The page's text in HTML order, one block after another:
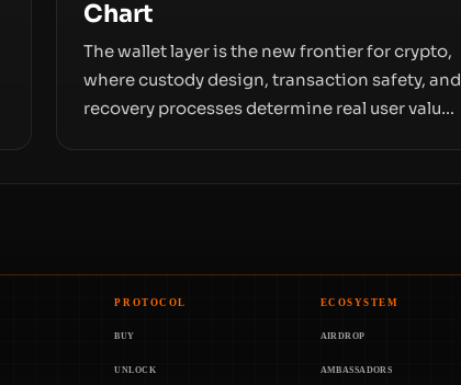
Chart
The wallet layer is the new frontier for crypto,
where custody design, transaction safety, and
recovery processes determine real user value.
on price movements.
PROTOCOL ECOSYSTEM
BUY AIRDROP
UNLOCK AMBASSADORS